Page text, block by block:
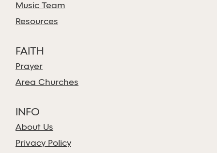
Music Team
Resources
FAITH
Prayer
Area Churches
INFO
About Us
Privacy Policy